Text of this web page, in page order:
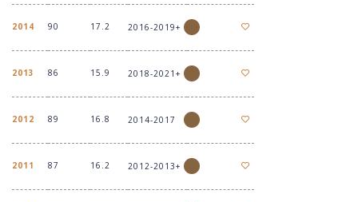
2014 90 17.2 2016-2019+
2013 86 15.9 2018-2021+
2012 89 16.8 2014-2017
2011 87 16.2 2012-2013+